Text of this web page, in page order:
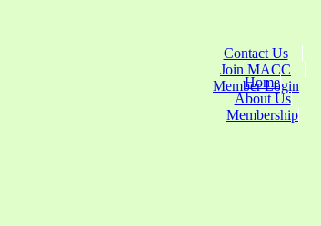
Contact Us
Join MACC
Member Login
Home
About Us
Membership